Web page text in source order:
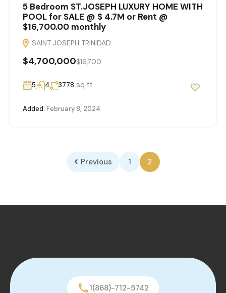
5 Bedroom ST.JOSEPH LUXURY HOME WITH
POOL for SALE @ $ 4.7M or Rent @
$16,700.00 monthly
SAINT JOSEPH TRINIDAD
$4,700,000$16,700
5 4 3778 sq ft
Added: February 8, 2024
Previous 1 2
1(868)-712-5742